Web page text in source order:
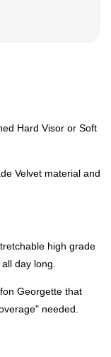
Hard Visor or Soft
Velvet material and
high grade
day long.
Georgette that
needed.